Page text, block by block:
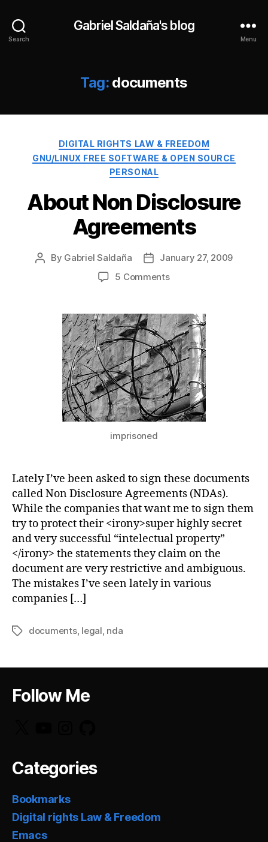
Search
Gabriel Saldaña's blog
Menu
Tag: documents
Categories
DIGITAL RIGHTS LAW & FREEDOM
GNU/LINUX FREE SOFTWARE & OPEN SOURCE
PERSONAL
About Non Disclosure
Agreements
Post
By Gabriel Saldaña
PostJanuary 27, 2009
5 Commentson
Disclosure
Agreements
imprisoned
Lately I’ve been asked to sign these documents
called Non Disclosure Agreements (NDAs).
While the companies that want me to sign them
try to protect their <irony>super highly secret
and very successful “intelectual property”
</irony> the statements they claim on the
document are very restrictive and ambiguous.
The mistakes I’ve seen lately in various
companies […]
Tagsdocuments, legal nda
Follow Me
Categories
Bookmarks
Digital rights Law & Freedom
Emacs